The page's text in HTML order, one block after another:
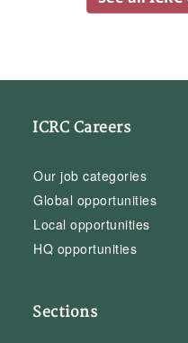
ICRC Careers
Our job categories
Global opportunities
Local opportunities
HQ opportunities
Sections